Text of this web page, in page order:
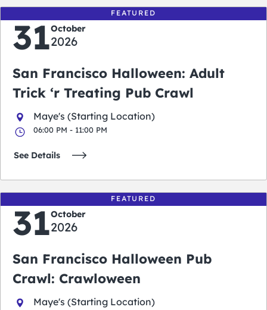
FEATURED
31October
2026
San Francisco Halloween: Adult
Trick ‘r Treating Pub Crawl
Maye's (Starting Location)
06:00 PM - 11:00 PM
See Details
FEATURED
31October
2026
San Francisco Halloween Pub
Crawl: Crawloween
Maye's (Starting Location)